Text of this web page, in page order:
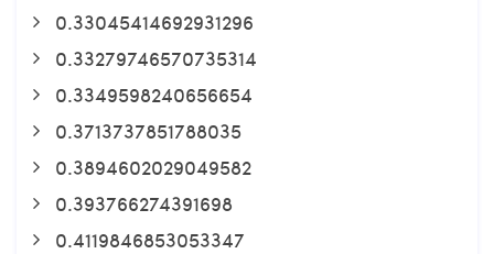
0.33045414692931296
0.33279746570735314
0.3349598240656654
0.3713737851788035
0.3894602029049582
0.393766274391698
0.4119846853053347